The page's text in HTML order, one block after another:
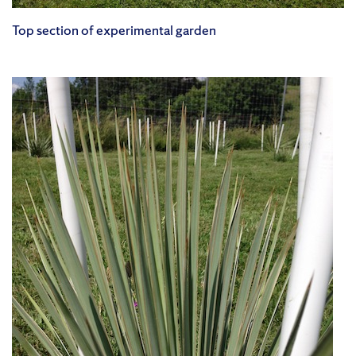
Top section of experimental garden